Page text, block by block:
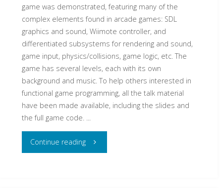
game was demonstrated, featuring many of the
complex elements found in arcade games: SDL
graphics and sound, Wiimote controller, and
differentiated subsystems for rendering and sound,
game input, physics/collisions, game logic, etc. The
game has several levels, each with its own
background and music. To help others interested in
functional game programming, all the talk material
have been made available, including the slides and
the full game code. ...
Continue reading "Declarative